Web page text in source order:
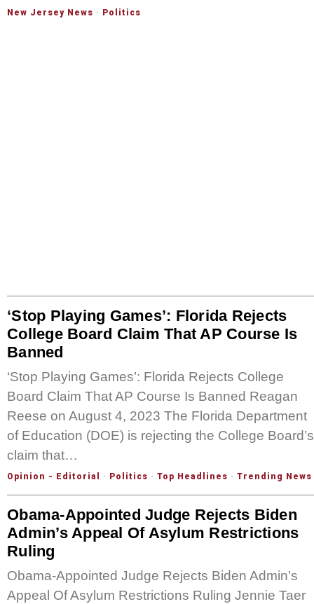
New Jersey News · Politics
‘Stop Playing Games’: Florida Rejects
College Board Claim That AP Course Is
Banned
‘Stop Playing Games’: Florida Rejects College
Board Claim That AP Course Is Banned Reagan
Reese on August 4, 2023 The Florida Department
of Education (DOE) is rejecting the College Board’s
claim that…
Opinion - Editorial · Politics · Top Headlines · Trending News
Obama-Appointed Judge Rejects Biden
Admin’s Appeal Of Asylum Restrictions
Ruling
Obama-Appointed Judge Rejects Biden Admin’s
Appeal Of Asylum Restrictions Ruling Jennie Taer